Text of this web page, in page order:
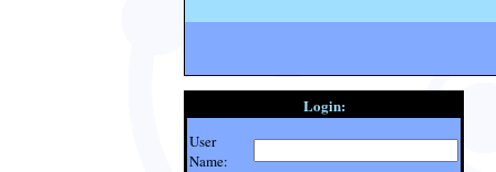
Login:
User
Name: